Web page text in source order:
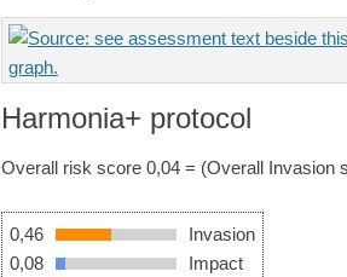
Harmonia+ protocol
Overall risk score 0,04 = (Overall Invasion
0,46
Invasion
0,08
Impact